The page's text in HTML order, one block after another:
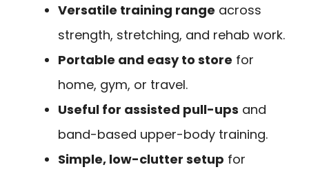
Versatile training range across
strength, stretching, and rehab work.
Portable and easy to store for
home, gym, or travel.
Useful for assisted pull-ups and
band-based upper-body training.
Simple, low-clutter setup for